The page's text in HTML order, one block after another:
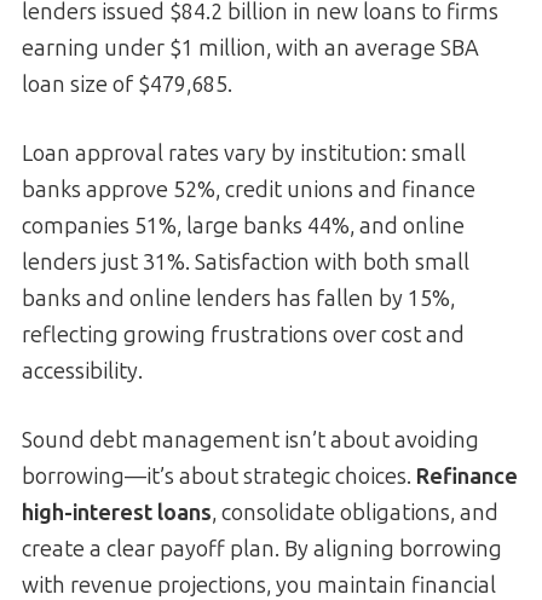
lenders issued $84.2 billion in new loans to firms
earning under $1 million, with an average SBA
loan size of $479,685.
Loan approval rates vary by institution: small
banks approve 52%, credit unions and finance
companies 51%, large banks 44%, and online
lenders just 31%. Satisfaction with both small
banks and online lenders has fallen by 15%,
reflecting growing frustrations over cost and
accessibility.
Sound debt management isn’t about avoiding
borrowing—it’s about strategic choices. Refinance
high-interest loans, consolidate obligations, and
create a clear payoff plan. By aligning borrowing
with revenue projections, you maintain financial